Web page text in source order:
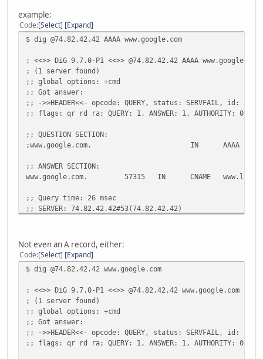
example:
Code Select Expand
$ dig @74.82.42.42 AAAA www.google.com
; <<>> DiG 9.7.0-P1 <<>> @74.82.42.42 AAAA www.google.com
; (1 server found)
;; global options: +cmd
;; Got answer:
;; ->>HEADER<<- opcode: QUERY, status: SERVFAIL, id:
;; flags: qr rd ra; QUERY: 1, ANSWER: 1, AUTHORITY: 0,
;; QUESTION SECTION:
;www.google.com.
IN AAAA
;; ANSWER SECTION:
www.google.com.
57315 IN CNAME
;; Query time: 26 msec
;; SERVER: 74.82.42.42#53(74.82.42.42)
Not even an A record, either:
Code Select Expand
$ dig @74.82.42.42 www.google.com
; <<>> DiG 9.7.0-P1 <<>> @74.82.42.42 www.google.com
; (1 server found)
;; global options: +cmd
;; Got answer:
;; ->>HEADER<<- opcode: QUERY, status: SERVFAIL, id:
;; flags: qr rd ra; QUERY: 1, ANSWER: 1, AUTHORITY: 0,